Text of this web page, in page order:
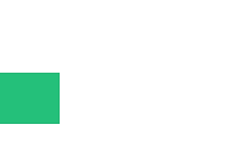
United States Army